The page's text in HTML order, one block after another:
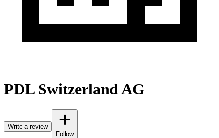
PDL Switzerland AG
Write a review
Follow